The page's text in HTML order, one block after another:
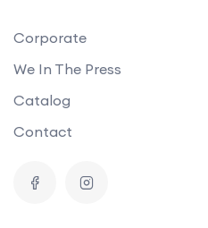
Corporate
We In The Press
Catalog
Contact